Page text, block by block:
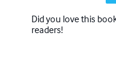
Did you love this
readers!